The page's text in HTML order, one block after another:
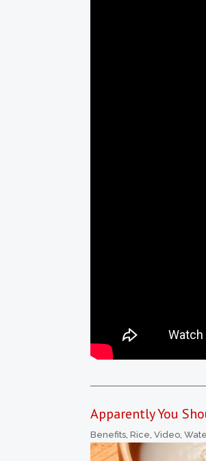
Apparently You
Benefits Rice Video